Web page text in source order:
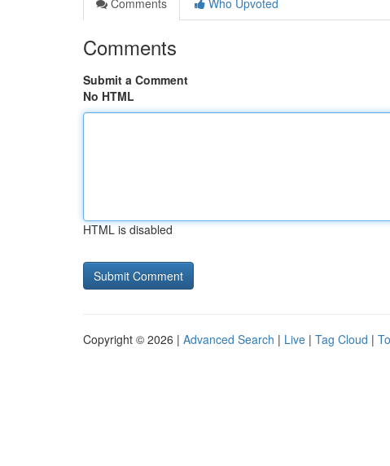
Comments
Who Upvoted
Comments
Submit a Comment
No HTML
HTML is disabled
Copyright © 2026 | Advanced Search | Live | Tag Cloud |